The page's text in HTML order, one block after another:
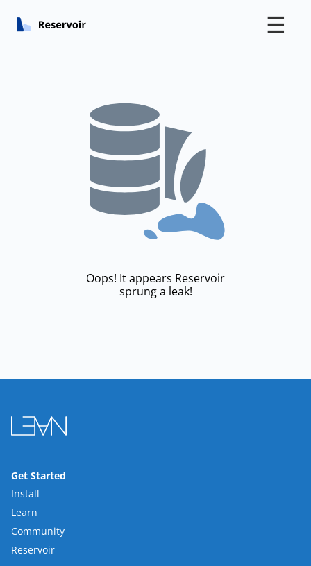
☰
Oops! It appears Reservoir
sprung a leak!
Get Started
Install
Learn
Community
Reservoir